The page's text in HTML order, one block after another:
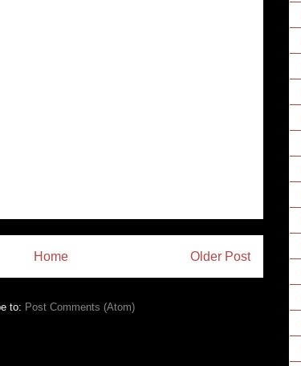
Older Post
Home
to: Post Comments (Atom)